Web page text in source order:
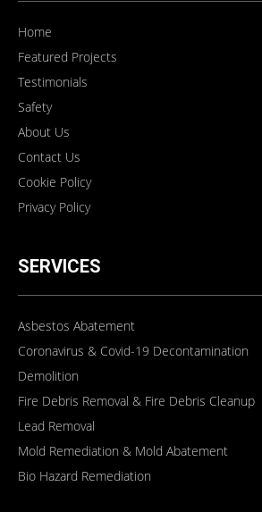
Home
Featured Projects
Testimonials
Safety
About Us
Contact Us
Cookie Policy
Privacy Policy
SERVICES
Asbestos Abatement
Coronavirus & Covid-19 Decontamination
Demolition
Fire Debris Removal & Fire Debris Cleanup
Lead Removal
Mold Remediation & Mold Abatement
Bio Hazard Remediation